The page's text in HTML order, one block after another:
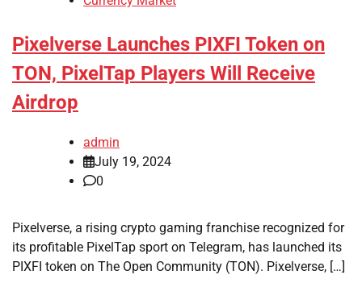
Pixelverse Launches PIXFI Token on
TON, PixelTap Players Will Receive
Airdrop
admin
July 19, 2024
0
Pixelverse, a rising crypto gaming franchise recognized for
its profitable PixelTap sport on Telegram, has launched its
PIXFI token on The Open Community (TON). Pixelverse, […]